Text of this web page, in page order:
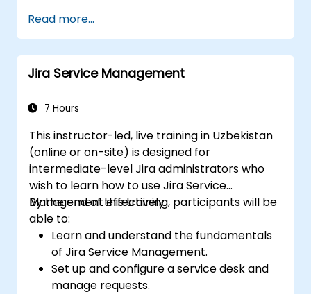
Optimize form-related processes across
various project types and teams.
Read more...
Jira Service Management
7 Hours
This instructor-led, live training in Uzbekistan
(online or on-site) is designed for
intermediate-level Jira administrators who
wish to learn how to use Jira Service
Management effectively.
By the end of this training, participants will be
able to:
Learn and understand the fundamentals
of Jira Service Management.
Set up and configure a service desk and
manage requests.